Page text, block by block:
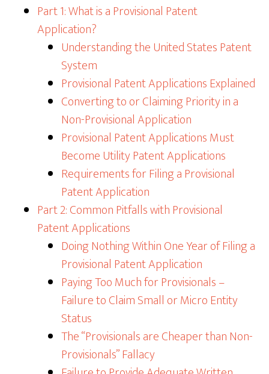
Part 1: What is a Provisional Patent
Application?
Understanding the United States Patent
System
Provisional Patent Applications Explained
Converting to or Claiming Priority in a
Non-Provisional Application
Provisional Patent Applications Must
Become Utility Patent Applications
Requirements for Filing a Provisional
Patent Application
Part 2: Common Pitfalls with Provisional
Patent Applications
Doing Nothing Within One Year of Filing a
Provisional Patent Application
Paying Too Much for Provisionals –
Failure to Claim Small or Micro Entity
Status
The “Provisionals are Cheaper than Non-
Provisionals” Fallacy